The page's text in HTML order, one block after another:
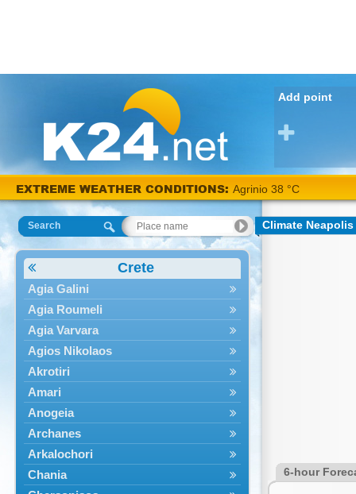
Add point
EXTREME WEATHER CONDITIONS: Agrinio 38 °C
Search
Crete
Agia Galini
Agia Roumeli
Agia Varvara
Agios Nikolaos
Akrotiri
Amari
Anogeia
Archanes
Arkalochori
Chania
Climate Neapolis
6-hour